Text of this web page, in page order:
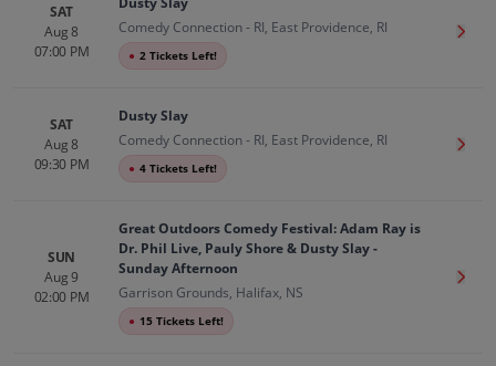
SAT
Aug 8
07:00 PM
Comedy Connection - RI, East Providence, RI
● 2 Tickets Left!
Get
SAT
Aug 8
09:30 PM
Dusty Slay
Comedy Connection - RI, East Providence, RI
● 4 Tickets Left!
Get
SUN
Aug 9
02:00 PM
Great Outdoors Comedy Festival: Adam Ray is
Dr. Phil Live, Pauly Shore & Dusty Slay -
Sunday Afternoon
Garrison Grounds, Halifax, NS
● 15 Tickets Left!
Get